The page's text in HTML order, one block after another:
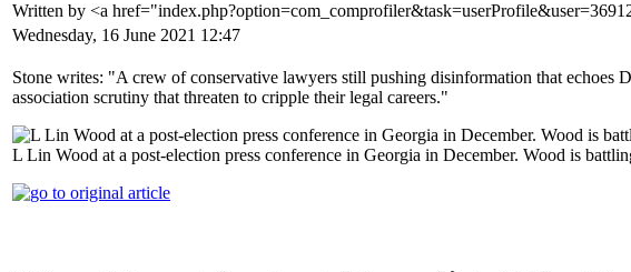
Written by <a
Wednesday, 16 June 2021 12:47
Stone writes: "A crew of conservative lawyers still pushing disinformation that echoes
association scrutiny that threaten to cripple their legal careers."
L Lin Wood at a post-election press conference in Georgia in December. Wood is